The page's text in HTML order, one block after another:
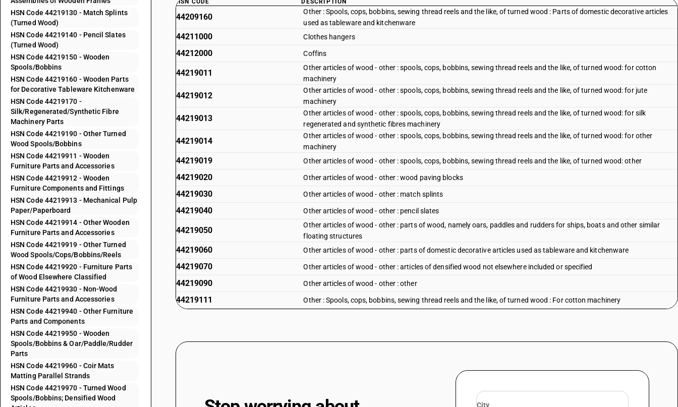
HSN Code 44219130 - Match Splints
(Turned Wood)
HSN Code 44219140 - Pencil Slates
(Turned Wood)
HSN Code 44219150 - Wooden
Spools/Bobbins
HSN Code 44219160 - Wooden Parts
for Decorative Tableware Kitchenware
HSN Code 44219170 -
Silk/Regenerated/Synthetic Fibre
Machinery Parts
HSN Code 44219190 - Other Turned
Wood Spools/Bobbins
HSN Code 44219911 - Wooden
Furniture Parts and Accessories
HSN Code 44219912 - Wooden
Furniture Components and Fittings
HSN Code 44219913 - Mechanical Pulp
Paper/Paperboard
HSN Code 44219914 - Other Wooden
Furniture Parts and Accessories
HSN Code 44219919 - Other Turned
Wood Spools/Cops/Bobbins/Reels
HSN Code 44219920 - Furniture Parts
of Wood Elsewhere Classified
HSN Code 44219930 - Non-Wood
Furniture Parts and Accessories
HSN Code 44219940 - Other Furniture
Parts and Components
HSN Code 44219950 - Wooden
Spools/Bobbins & Oar/Paddle/Rudder
Parts
HSN Code 44219960 - Coir Mats
Matting Parallel Strands
HSN Code 44219970 - Turned Wood
Spools/Bobbins; Densified Wood
HSN CODE DESCRIPTION
44209160
Other : Spools, cops, bobbins, sewing thread reels and the like, of turned wood : Parts of domestic decorative articles
used as tableware and kitchenware
44211000 Clothes hangers
44212000 Coffins
44219011
Other articles of wood - other : spools, cops, bobbins, sewing thread reels and the like, of turned wood: for cotton
machinery
44219012
Other articles of wood - other : spools, cops, bobbins, sewing thread reels and the like, of turned wood: for jute
machinery
44219013
Other articles of wood - other : spools, cops, bobbins, sewing thread reels and the like, of turned wood: for silk
regenerated and synthetic fibres machinery
44219014
Other articles of wood - other : spools, cops, bobbins, sewing thread reels and the like, of turned wood: for other
machinery
44219019 Other articles of wood - other : spools, cops, bobbins, sewing thread reels and the like, of turned wood: other
44219020 Other articles of wood - other : wood paving blocks
44219030 Other articles of wood - other : match splints
44219040 Other articles of wood - other : pencil slates
44219050
Other articles of wood - other : parts of wood, namely oars, paddles and rudders for ships, boats and other similar
floating structures
44219060 Other articles of wood - other : parts of domestic decorative articles used as tableware and kitchenware
44219070 Other articles of wood - other : articles of densified wood not elsewhere included or specified
44219090 Other articles of wood - other : other
44219111 Other : Spools, cops, bobbins, sewing thread reels and the like, of turned wood : For cotton machinery
fibres machinery
44219114
Other : Spools, cops, bobbins, sewing thread reels and the like, of turned wood : Other
Other : Spools, cops, bobbins, sewing thread reels and the like, of turned wood : Wood paving blocks